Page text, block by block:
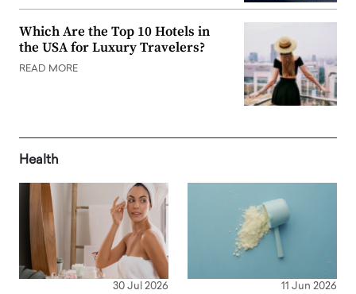
Which Are the Top 10 Hotels in
the USA for Luxury Travelers?
READ MORE
Health
30 Jul 2026 11 Jun 2026